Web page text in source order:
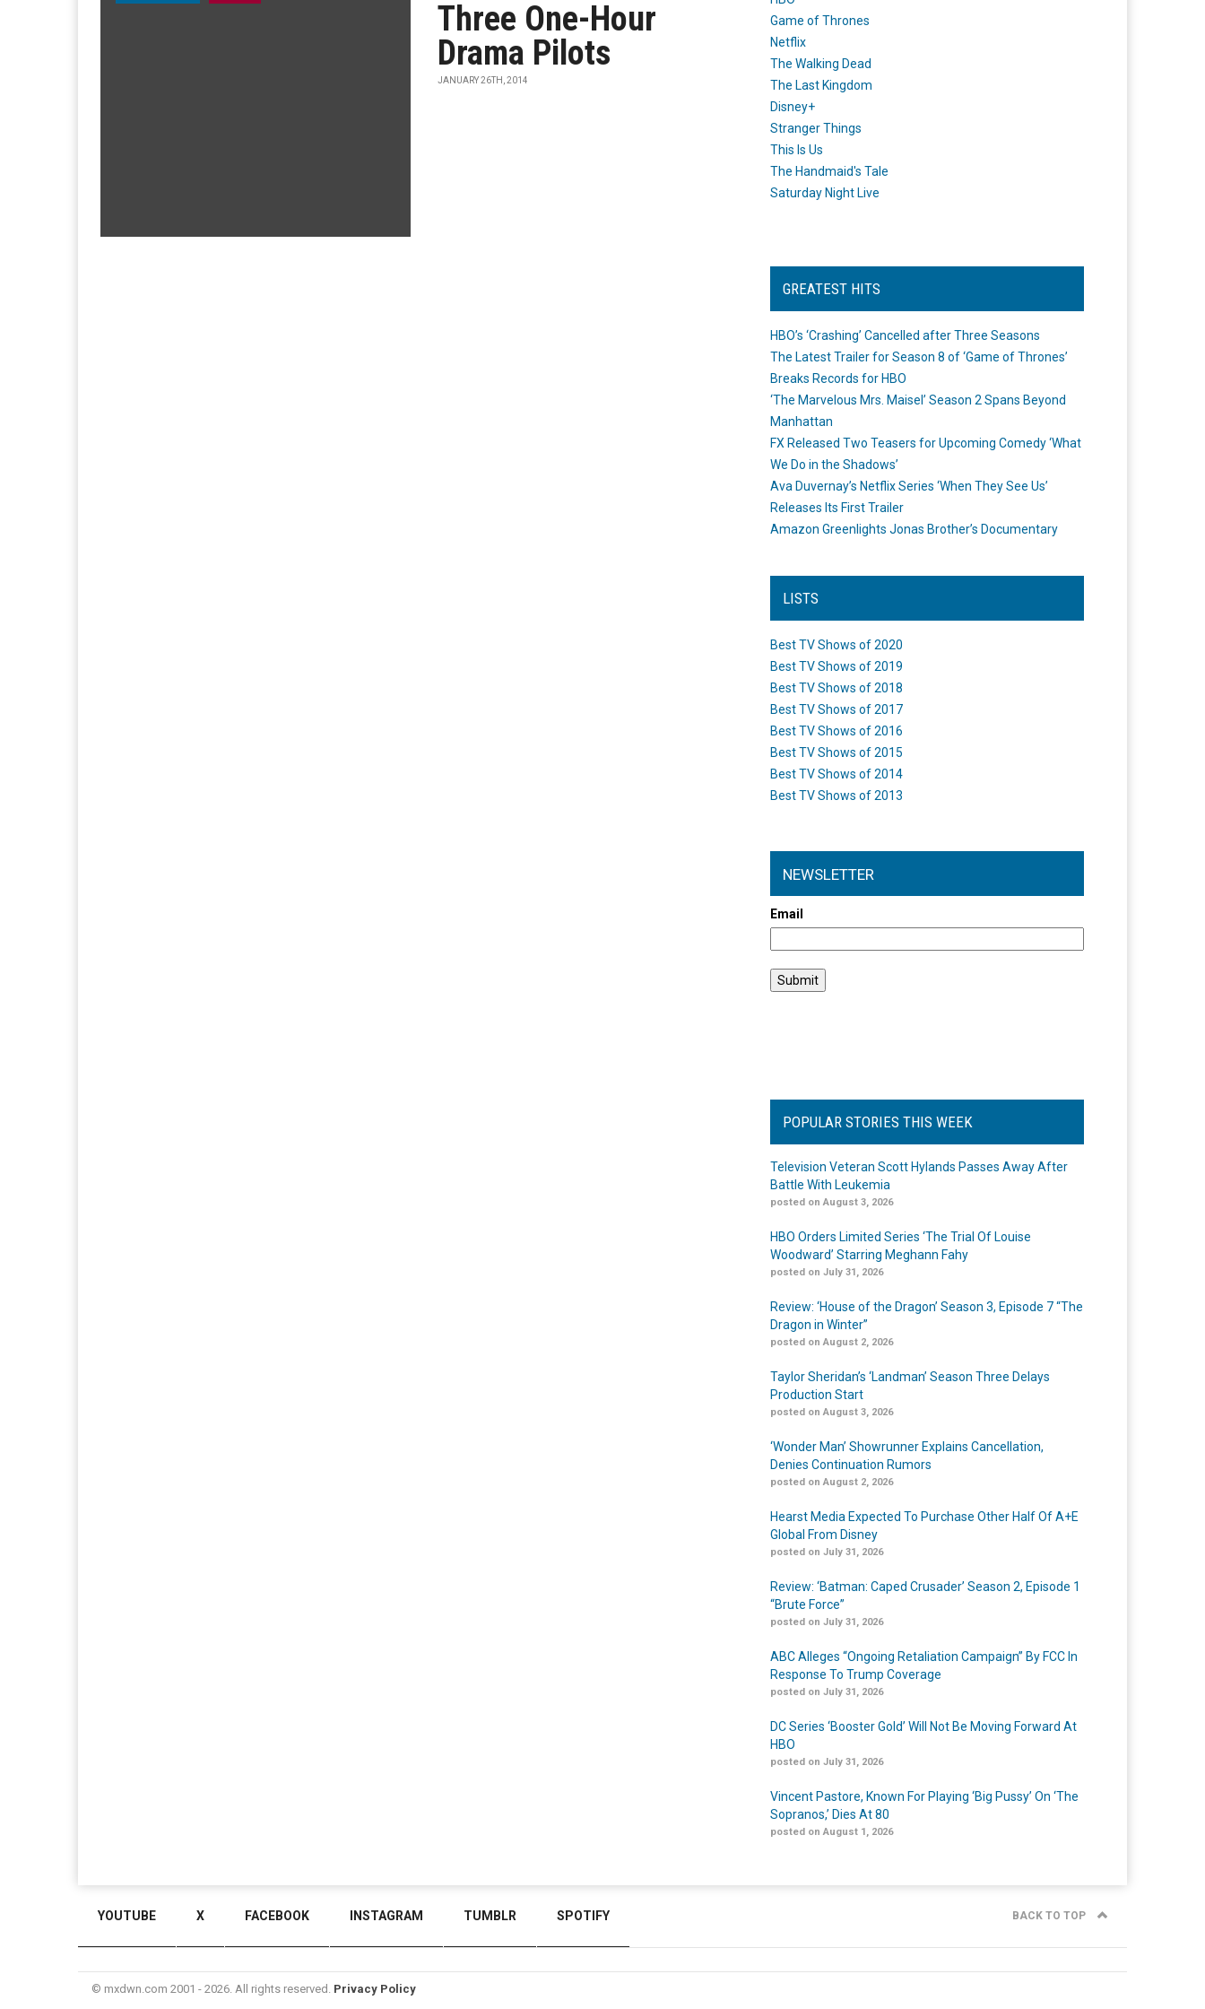
Three One-Hour
Drama Pilots
JANUARY 26TH, 2014
Game of Thrones
Netflix
The Walking Dead
The Last Kingdom
Disney+
Stranger Things
This Is Us
The Handmaid's Tale
Saturday Night Live
GREATEST HITS
HBO’s ‘Crashing’ Cancelled after Three Seasons
The Latest Trailer for Season 8 of ‘Game of Thrones’
Breaks Records for HBO
‘The Marvelous Mrs. Maisel’ Season 2 Spans Beyond
Manhattan
FX Released Two Teasers for Upcoming Comedy ‘What
We Do in the Shadows’
Ava Duvernay’s Netflix Series ‘When They See Us’
Releases Its First Trailer
Amazon Greenlights Jonas Brother’s Documentary
LISTS
Best TV Shows of 2020
Best TV Shows of 2019
Best TV Shows of 2018
Best TV Shows of 2017
Best TV Shows of 2016
Best TV Shows of 2015
Best TV Shows of 2014
Best TV Shows of 2013
NEWSLETTER
Email
POPULAR STORIES THIS WEEK
Television Veteran Scott Hylands Passes Away After
Battle With Leukemia
posted on August 3, 2026
HBO Orders Limited Series ‘The Trial Of Louise
Woodward’ Starring Meghann Fahy
posted on July 31, 2026
Review: ‘House of the Dragon’ Season 3, Episode 7 “The
Dragon in Winter”
posted on August 2, 2026
Taylor Sheridan’s ‘Landman’ Season Three Delays
Production Start
posted on August 3, 2026
‘Wonder Man’ Showrunner Explains Cancellation,
Denies Continuation Rumors
posted on August 2, 2026
Hearst Media Expected To Purchase Other Half Of A+E
Global From Disney
posted on July 31, 2026
Review: ‘Batman: Caped Crusader’ Season 2, Episode 1
“Brute Force”
posted on July 31, 2026
ABC Alleges “Ongoing Retaliation Campaign” By FCC In
Response To Trump Coverage
posted on July 31, 2026
DC Series ‘Booster Gold’ Will Not Be Moving Forward At
HBO
posted on July 31, 2026
Vincent Pastore, Known For Playing ‘Big Pussy’ On ‘The
Sopranos,’ Dies At 80
posted on August 1, 2026
YOUTUBE X FACEBOOK INSTAGRAM TUMBLR SPOTIFY BACK TO TOP
© mxdwn.com 2001 - 2026. All rights reserved. Privacy Policy